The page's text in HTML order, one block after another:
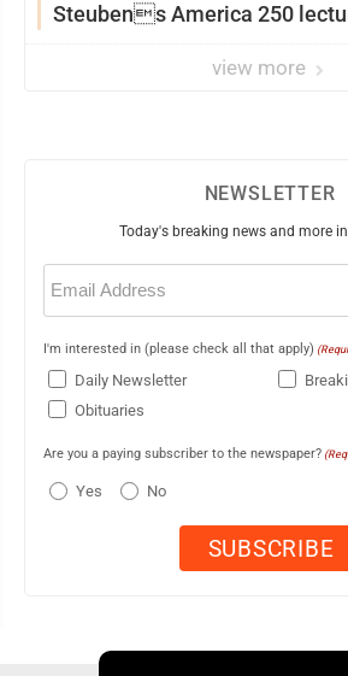
Steubens America 250
view more
NEWSLETTER
Today's breaking news and more
Email
(Required)
I'm interested in (please check all that apply)
Daily Newsletter
Obituaries
Are you a paying subscriber to the newspaper?
Yes No